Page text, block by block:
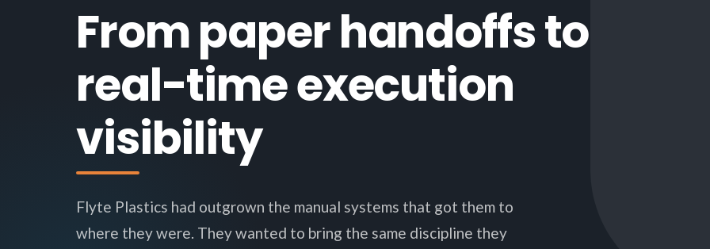
From paper handoffs to
real-time execution
visibility
Flyte Plastics had outgrown the manual systems that got them to
where they were. They wanted to bring the same discipline they